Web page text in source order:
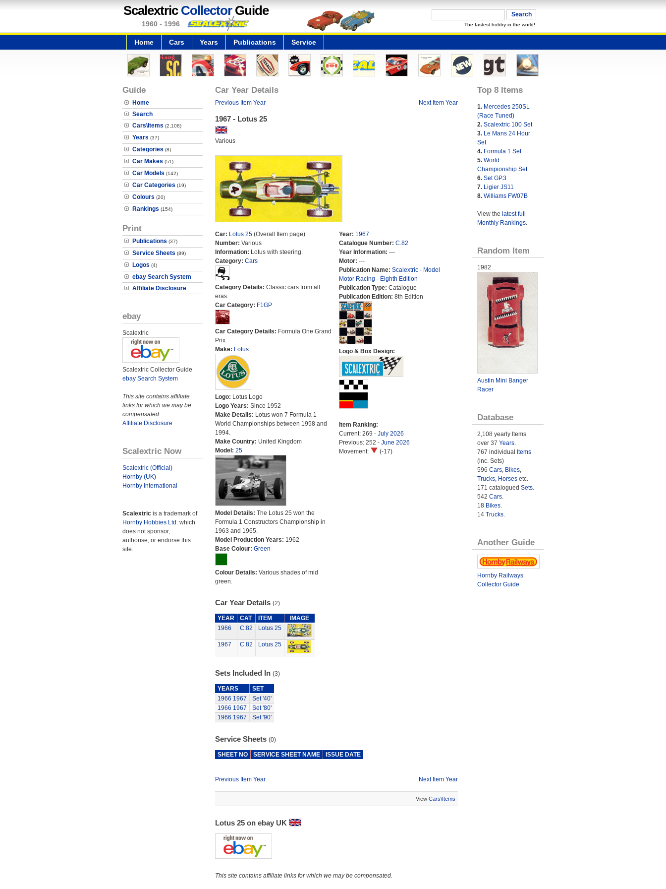
Scalextric CollectorGuide
1960 - 1996 The fastest hobby in the world!
Home Cars Years Publications Service
Guide
Home
Search
Cars\Items (2,108)
Years (37)
Categories (8)
Car Makes (51)
Car Models (142)
Car Categories (19)
Colours (20)
Rankings (154)
Print
Publications (37)
Service Sheets (89)
Logos (4)
ebay Search System
Affiliate Disclosure
ebay
Scalextric
Scalextric Collector Guide
ebay Search System
This site contains affiliate
links for which we may be
compensated.
Affiliate Disclosure
Scalextric Now
Scalextric (Official)
Hornby (UK)
Hornby International
Scalextric is a trademark of
Hornby Hobbies Ltd. which
does not sponsor,
authorise, or endorse this
site.
Car Year Details
Previous Item Year Next Item Year
1967 - Lotus 25
Various
Car: Lotus 25(Overall Item page)
Number: Various
Information: Lotus with steering.
Category: Cars
Category Details: Classic cars from all
eras.
Car Category: F1GP
Car Category Details: Formula One Grand
Prix.
Make: Lotus
Logo: Lotus Logo
Logo Years: Since 1952
Make Details: Lotus won 7 Formula 1
World Championships between 1958 and
1994.
Make Country: United Kingdom
Model: 25
Model Details: The Lotus 25 won the
Formula 1 Constructors Championship in
1963 and 1965.
Model Production Years: 1962
Base Colour: Green
Colour Details: Various shades of mid
green.
Year: 1967
Catalogue Number: C.82
Year Information: ---
Motor: ---
Publication Name: Scalextric - Model
Motor Racing - Eighth Edition
Publication Type: Catalogue
Publication Edition: 8th Edition
Logo & Box Design:
Item Ranking:
Current: 269 - July 2026
Previous: 252 - June 2026
Movement:
(-17)
Car Year Details (2)
YEAR CAT ITEM
IMAGE
1966
C.82 Lotus 25
1967 C.82 Lotus 25
Sets Included In (3)
YEARS
SET
1966 1967
Set '40'
1966 1967
Set '80'
1966 1967 Set '90'
Service Sheets (0)
SHEET NO SERVICE SHEET NAME ISSUE DATE
Previous Item Year Next Item Year
View Cars\Items
Lotus 25 on ebay UK
This site contains affiliate links for which we may be compensated.
Top 8 Items
1. Mercedes 250SL
(Race Tuned)
2. Scalextric 100 Set
3. Le Mans 24 Hour
Set
4. Formula 1 Set
5. World
Championship Set
6. Set GP.3
7. Ligier JS11
8. Williams FW07B
View the latest full
Monthly Rankings.
Random Item
1982
Austin Mini Banger
Racer
Database
2,108 yearly Items
over 37 Years.
767 individual
Items
(inc. Sets)
596 Cars, Bikes,
Trucks, Horsesetc.
171 catalogued Sets.
542 Cars.
18 Bikes.
14 Trucks.
Another Guide
Hornby Railways
Collector Guide